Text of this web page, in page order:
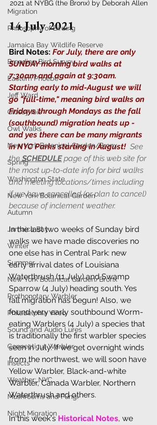
Migration
Philosophy of Birding
Jamaica Bay Wildlife Reserve
Breeding Bird Survey
Eastern Phoebe
Jeff Ward
Glossy Ibis
Owl Walks
New York Botanical Garden/Bronx
Spring
Washington State
New York Botanical Garden
Autumn
Jamaica Bay
Winter
Summer
New York Botanical Garden/Bronx
Prothonotary Warbler
Philadelphia Vireo
Sound and Audio Lures
Connecticut Warbler
Insects
Weather: NYC
Mushrooms and Fungi
Night Migration
2021 at NYBG (the Bronx) by Deborah Allen
14 July 2021
Bird Notes: For July, there are only
SUNDAY morning bird walks at
7:30am and again at 9:30am.
Starting early to mid-August we will
go "full-time," meaning bird walks on
Fridays through Mondays as the fall
(southbound) migration heats up -
and yes there can be many migrants
in NYC Parks starting in August! See
the SCHEDULE page of this web site for
the most up-to-date info for bird walks
and meeting locations/times including
if we have cancelled (or plan to cancel)
because of inclement weather.
In the last two weeks of Sunday bird
walks we have made discoveries no
one else has in Central Park: new
early arrival dates of Louisiana
Waterthrush (11 July) and Swamp
Sparrow (4 July) heading south. Yes
fall migration has begun! Also, we
found very early southbound Worm-
eating Warblers (4 July) a species that
is traditionally the first warbler species
seen in July. If we get overnight winds
from the northwest, we will soon have
Yellow Warbler, Black-and-white
Warbler, Canada Warbler, Northern
Waterthrush and others.
In this week's Historical Notes, we